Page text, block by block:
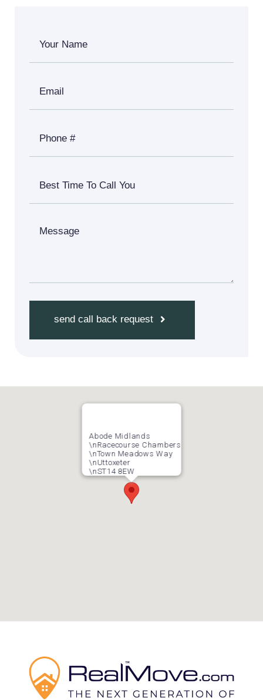
send call back request
Abode Midlands
\nRacecourse Chambers
\nTown Meadows Way
\nUttoxeter
\nST14 8EW